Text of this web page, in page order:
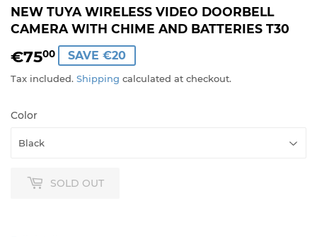
NEW TUYA WIRELESS VIDEO DOORBELL
CAMERA WITH CHIME AND BATTERIES T30
€7500 €75,00
SAVE €20
Tax included. Shipping calculated at checkout.
Color
SOLD OUT